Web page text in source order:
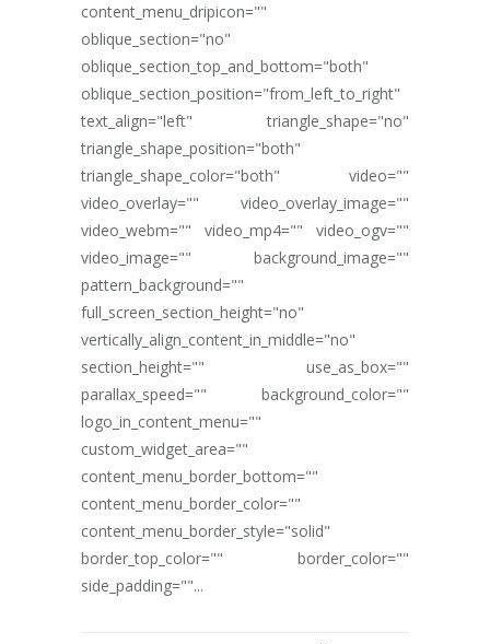
content_menu_dripicon=""
oblique_section="no"
oblique_section_top_and_bottom="both"
oblique_section_position="from_left_to_right"
text_align="left" triangle_shape="no"
triangle_shape_position="both"
triangle_shape_color="both" video=""
video_overlay="" video_overlay_image=""
video_webm="" video_mp4="" video_ogv=""
video_image="" background_image=""
pattern_background=""
full_screen_section_height="no"
vertically_align_content_in_middle="no"
section_height="" use_as_box=""
parallax_speed="" background_color=""
logo_in_content_menu=""
custom_widget_area=""
content_menu_border_bottom=""
content_menu_border_color=""
content_menu_border_style="solid"
border_top_color="" border_color=""
side_padding=""...